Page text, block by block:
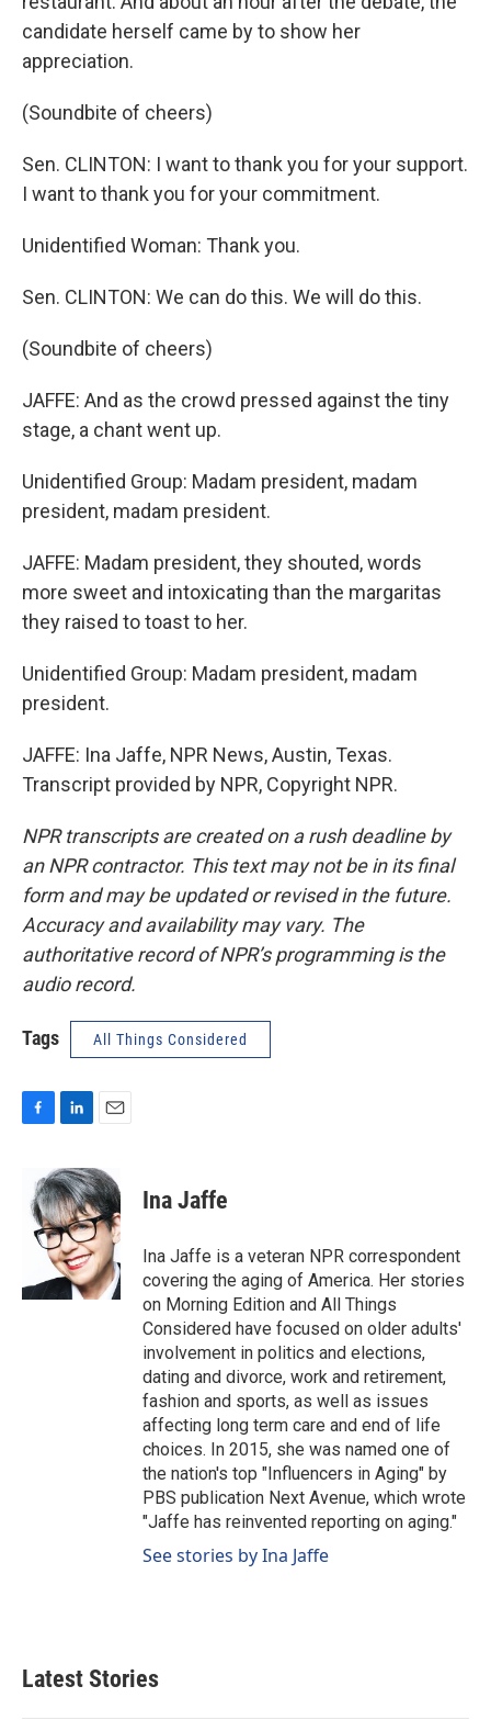
candidate herself came by to show her
appreciation.
(Soundbite of cheers)
Sen. CLINTON: I want to thank you for your support.
I want to thank you for your commitment.
Unidentified Woman: Thank you.
Sen. CLINTON: We can do this. We will do this.
(Soundbite of cheers)
JAFFE: And as the crowd pressed against the tiny
stage, a chant went up.
Unidentified Group: Madam president, madam
president, madam president.
JAFFE: Madam president, they shouted, words
more sweet and intoxicating than the margaritas
they raised to toast to her.
Unidentified Group: Madam president, madam
president.
JAFFE: Ina Jaffe, NPR News, Austin, Texas.
Transcript provided by NPR, Copyright NPR.
NPR transcripts are created on a rush deadline by
an NPR contractor. This text may not be in its final
form and may be updated or revised in the future.
Accuracy and availability may vary. The
authoritative record of NPR’s programming is the
audio record.
Tags All Things Considered
b
n
k
e
d
I
n
a
i
l
Ina Jaffe
Ina Jaffe is a veteran NPR correspondent
covering the aging of America. Her stories
on Morning Edition and All Things
Considered have focused on older adults'
involvement in politics and elections,
dating and divorce, work and retirement,
fashion and sports, as well as issues
affecting long term care and end of life
choices. In 2015, she was named one of
the nation's top "Influencers in Aging" by
PBS publication Next Avenue, which wrote
"Jaffe has reinvented reporting on aging."
See stories by Ina Jaffe
Latest Stories